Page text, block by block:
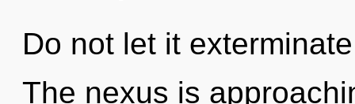
Do not let it
The nexus is